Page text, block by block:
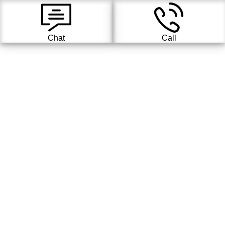
Chat Call